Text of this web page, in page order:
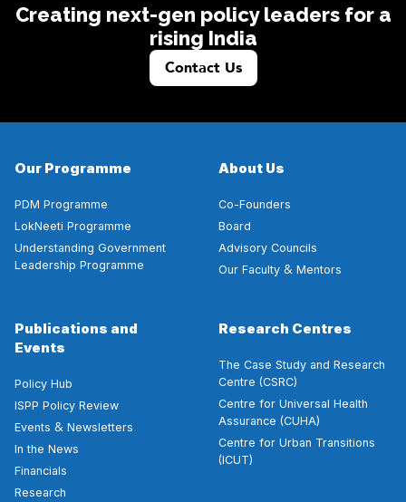
Creating next-gen policy leaders for a
rising India
Contact Us
Our Programme
PDM Programme
LokNeeti Programme
Understanding Government
Leadership Programme
About Us
Co-Founders
Board
Advisory Councils
Our Faculty& Mentors
Publications and
Events
Policy Hub
ISPP Policy Review
Events & Newsletters
In the News
Financials
Research
Research Centres
The Case Study and Research
Centre (CSRC)
Centre for Universal Health
Assurance (CUHA)
Centre for Urban Transitions
(ICUT)